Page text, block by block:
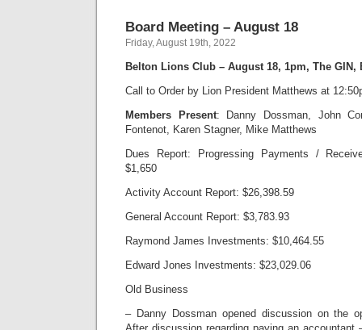
Board Meeting – August 18
Friday, August 19th, 2022
Belton Lions Club – August 18, 1pm, The GIN,
Call to Order by Lion President Matthews at
Members Present: Danny Dossman, John
Fontenot, Karen Stagner, Mike Matthews
Dues Report: Progressing Payments /
$1,650
Activity Account Report: $26,398.59
General Account Report: $3,783.93
Raymond James Investments: $10,464.55
Edward Jones Investments: $23,029.06
Old Business
– Danny Dossman opened discussion on the